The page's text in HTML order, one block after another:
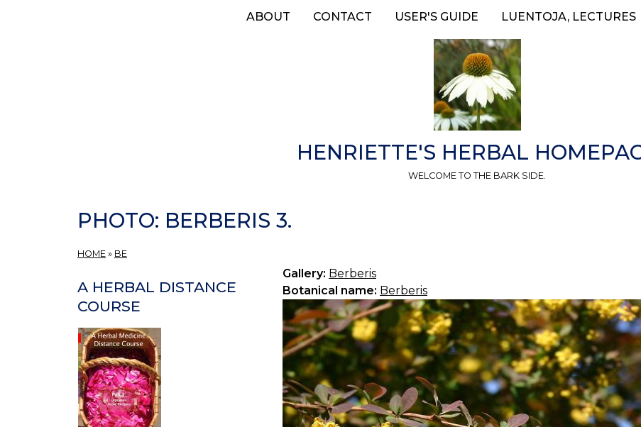
ABOUT CONTACT USER'S GUIDE LUENTOJA, LECTURES
HENRIETTE'S HERBAL
WELCOME TO THE BARK SIDE.
PHOTO: BERBERIS 3.
HOME » BE
Gallery: Berberis
Botanical name: Berberis
A HERBAL DISTANCE
COURSE